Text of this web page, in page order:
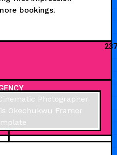
bookings.
237